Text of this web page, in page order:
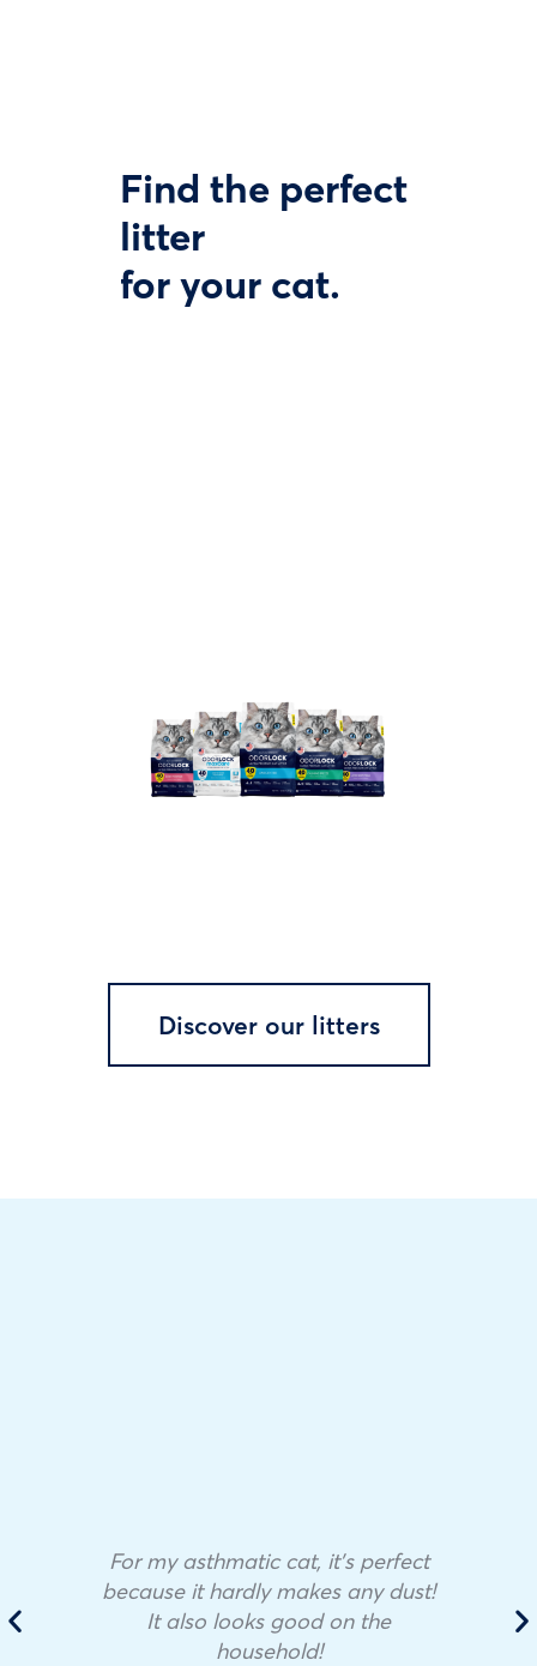
Find the perfect
litter
for your cat.
Discover our litters
For my asthmatic cat, it’s perfect
because it hardly makes any dust!
It also looks good on the
household!